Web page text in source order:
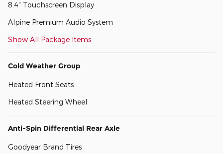
8.4" Touchscreen Display
Alpine Premium Audio System
Show All Package Items
Cold Weather Group
Heated Front Seats
Heated Steering Wheel
Anti-Spin Differential Rear Axle
Goodyear Brand Tires